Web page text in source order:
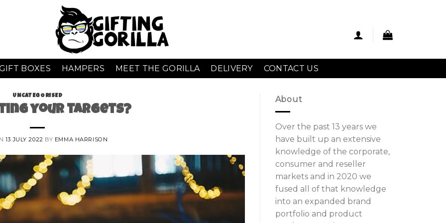
BOXES HAMPERS MEET THE GORILLA DELIVERY CONTACT US
UNCATEGORISED
your targets?
13 JULY 2022 BY EMMA HARRISON
About
Over the past 13 years we
have built up an extensive
knowledge of the corporate,
consumer and reseller
markets and in 2020 we
fused all of that knowledge
into an expanded brand
portfolio and product